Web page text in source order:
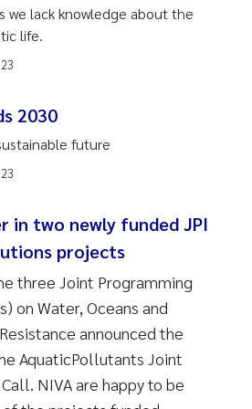
we lack knowledge about the
life.
2030
future
in two newly funded JPI
projects
three Joint Programming
on Water, Oceans and
announced the
AquaticPollutants Joint
NIVA are happy to be